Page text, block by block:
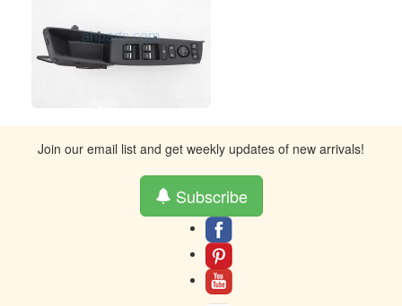
Join our email list and get weekly updates of new arrivals!
Subscribe